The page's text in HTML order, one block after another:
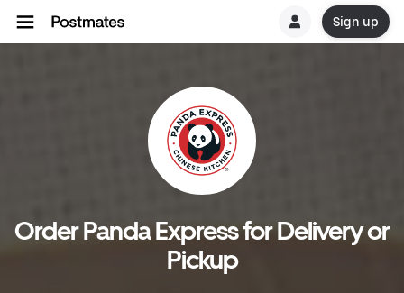
Sign up
Order Panda Express for Delivery or
Pickup